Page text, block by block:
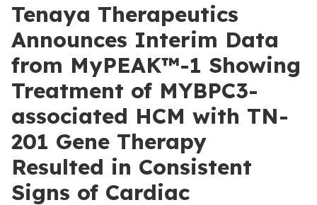
Tenaya Therapeutics
Announces Interim Data
from MyPEAK™-1 Showing
Treatment of MYBPC3-
associated HCM with TN-
201 Gene Therapy
Resulted in Consistent
Signs of Cardiac